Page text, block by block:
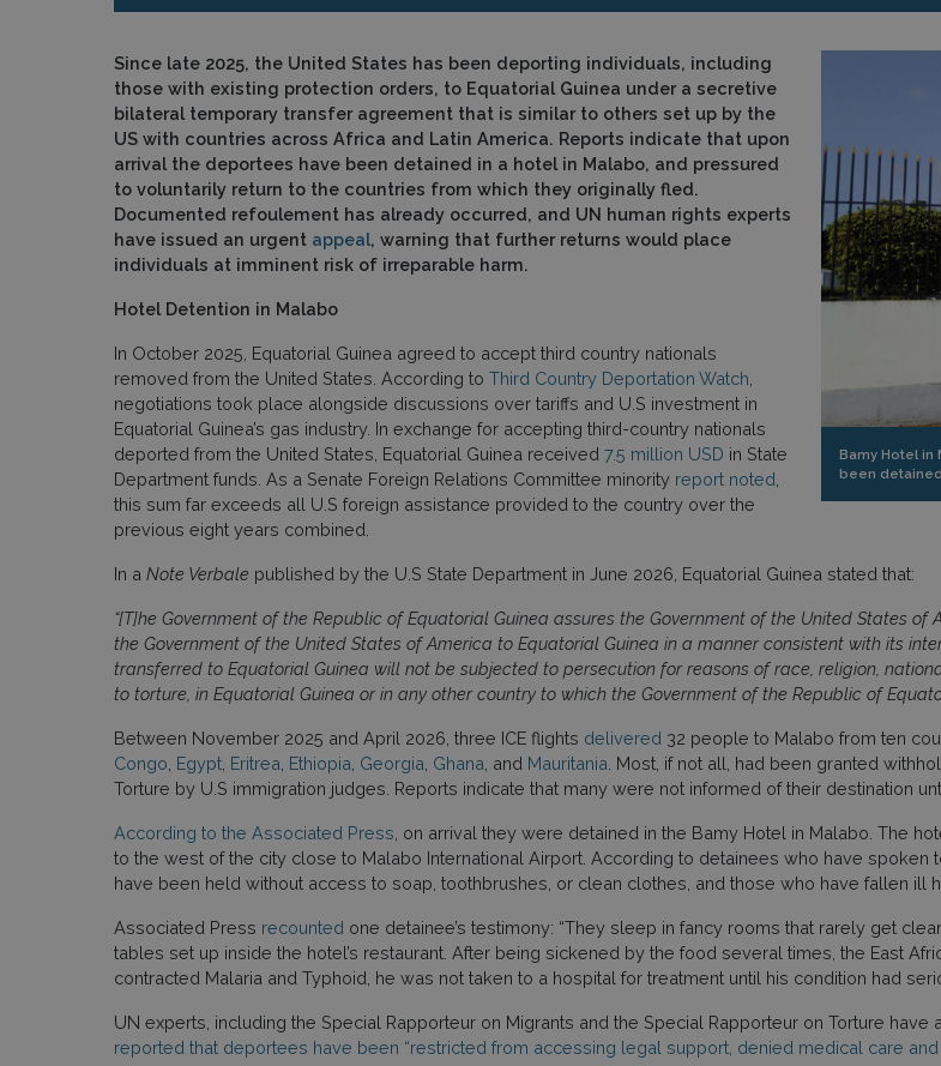
Bamy Hotel in
been
Since late 2025, the United States has been deporting individuals, including
those with existing protection orders, to Equatorial Guinea under a secretive
bilateral temporary transfer agreement that is similar to others set up by the
US with countries across Africa and Latin America. Reports indicate that upon
arrival the deportees have been detained in a hotel in Malabo, and pressured
to voluntarily return to the countries from which they originally fled.
Documented refoulement has already occurred, and UN human rights experts
have issued an urgent appeal, warning that further returns would place
individuals at imminent risk of irreparable harm.
Hotel Detention in Malabo
In October 2025, Equatorial Guinea agreed to accept third country nationals
removed from the United States. According to Third Country Deportation Watch
negotiations took place alongside discussions over tariffs and U.S investment in
Equatorial Guinea’s gas industry. In exchange for accepting third-country nationals
deported from the United States, Equatorial Guinea received 7.5 million USD in State
Department funds. As a Senate Foreign Relations Committee minority report noted
this sum far exceeds all U.S foreign assistance provided to the country over the
previous eight years combined.
In a Note Verbale published by the U.S State Department in June 2026, Equatorial Guinea stated that:
“[T]he Government of the Republic of Equatorial Guinea assures the Government of the United States
the Government of the United States of America to Equatorial Guinea in a manner consistent with its
transferred to Equatorial Guinea will not be subjected to persecution for reasons of race, religion,
to torture, in Equatorial Guinea or in any other country to which the Government of the Republic of
Between November 2025 and April 2026, three ICE flights delivered 32 people to Malabo from ten
Congo Egypt, Eritrea Ethiopia Georgia Ghana , and Mauritania . Most, if not all, had been granted
Torture by U.S immigration judges. Reports indicate that many were not informed of their destination
According to the Associated Press , on arrival they were detained in the Bamy Hotel in Malabo. The
to the west of the city close to Malabo International Airport. According to detainees who have spoken
have been held without access to soap, toothbrushes, or clean clothes, and those who have fallen ill
Associated Press recounted one detainee’s testimony: “They sleep in fancy rooms that rarely get
tables set up inside the hotel’s restaurant. After being sickened by the food several times, the East
contracted Malaria and Typhoid, he was not taken to a hospital for treatment until his condition had
UN experts, including the Special Rapporteur on Migrants and the Special Rapporteur on Torture have
reported that deportees have been “restricted from accessing legal support, denied medical care